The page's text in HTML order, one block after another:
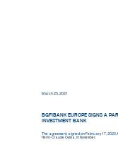
March 25, 2021
BGFIBANK EUROPE SIGNS A
INVESTMENT BANK
The agreement, signed on February 17, 2020,
Henri-Claude Oyima, in November.